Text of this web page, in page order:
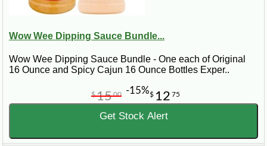
Wow Wee Dipping Sauce Bundle...
Wow Wee Dipping Sauce Bundle - One each of Original
16 Ounce and Spicy Cajun 16 Ounce Bottles Exper..
$ 12 75
$1500 -15%
Get Stock Alert